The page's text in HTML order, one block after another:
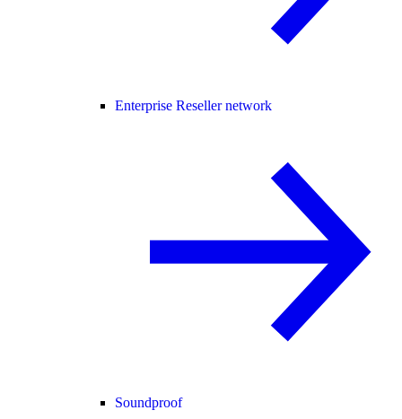
Enterprise Reseller network
Soundproof